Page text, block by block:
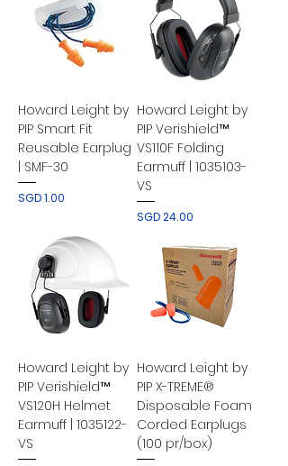
Howard Leight by
PIP Smart Fit
Reusable Earplug
| SMF-30
Price
SGD 1.00
Howard Leight by
PIP Verishield™
VS110F Folding
Earmuff | 1035103-
VS
Price
SGD 24.00
Howard Leight by
PIP Verishield™
VS120H Helmet
Earmuff | 1035122-
VS
Howard Leight by
PIP X-TREME®
Disposable Foam
Corded Earplugs
(100 pr/box)